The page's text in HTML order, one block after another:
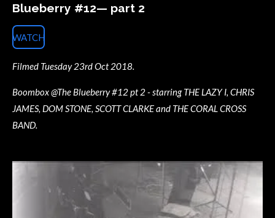
Blueberry #12— part 2
WATCH
Filmed Tuesday 23rd Oct 2018.
Boombox @The Blueberry #12 pt 2 - starring THE LAZY I, CHRIS
JAMES, DOM STONE, SCOTT CLARKE and THE CORAL CROSS
BAND.